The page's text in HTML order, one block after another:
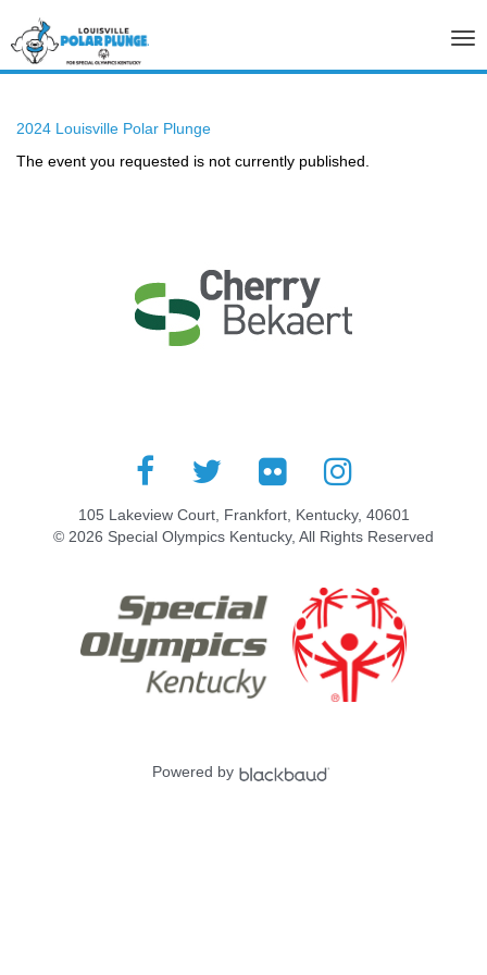
2024 Louisville Polar Plunge
The event you requested is not currently published.
105 Lakeview Court, Frankfort, Kentucky, 40601
© 2026 Special Olympics Kentucky, All Rights Reserved
Powered by